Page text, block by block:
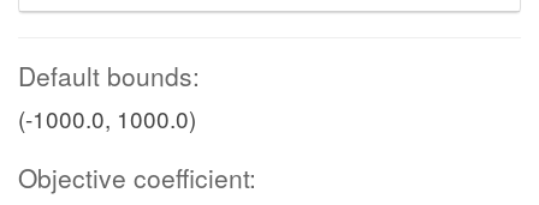
Default bounds:
(-1000.0, 1000.0)
Objective coefficient: